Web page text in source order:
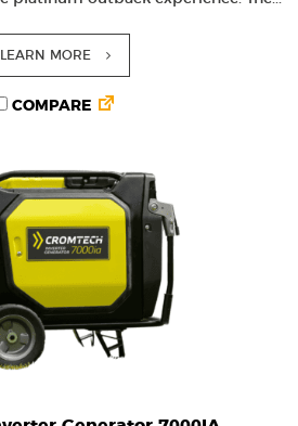
LEARN MORE
COMPARE